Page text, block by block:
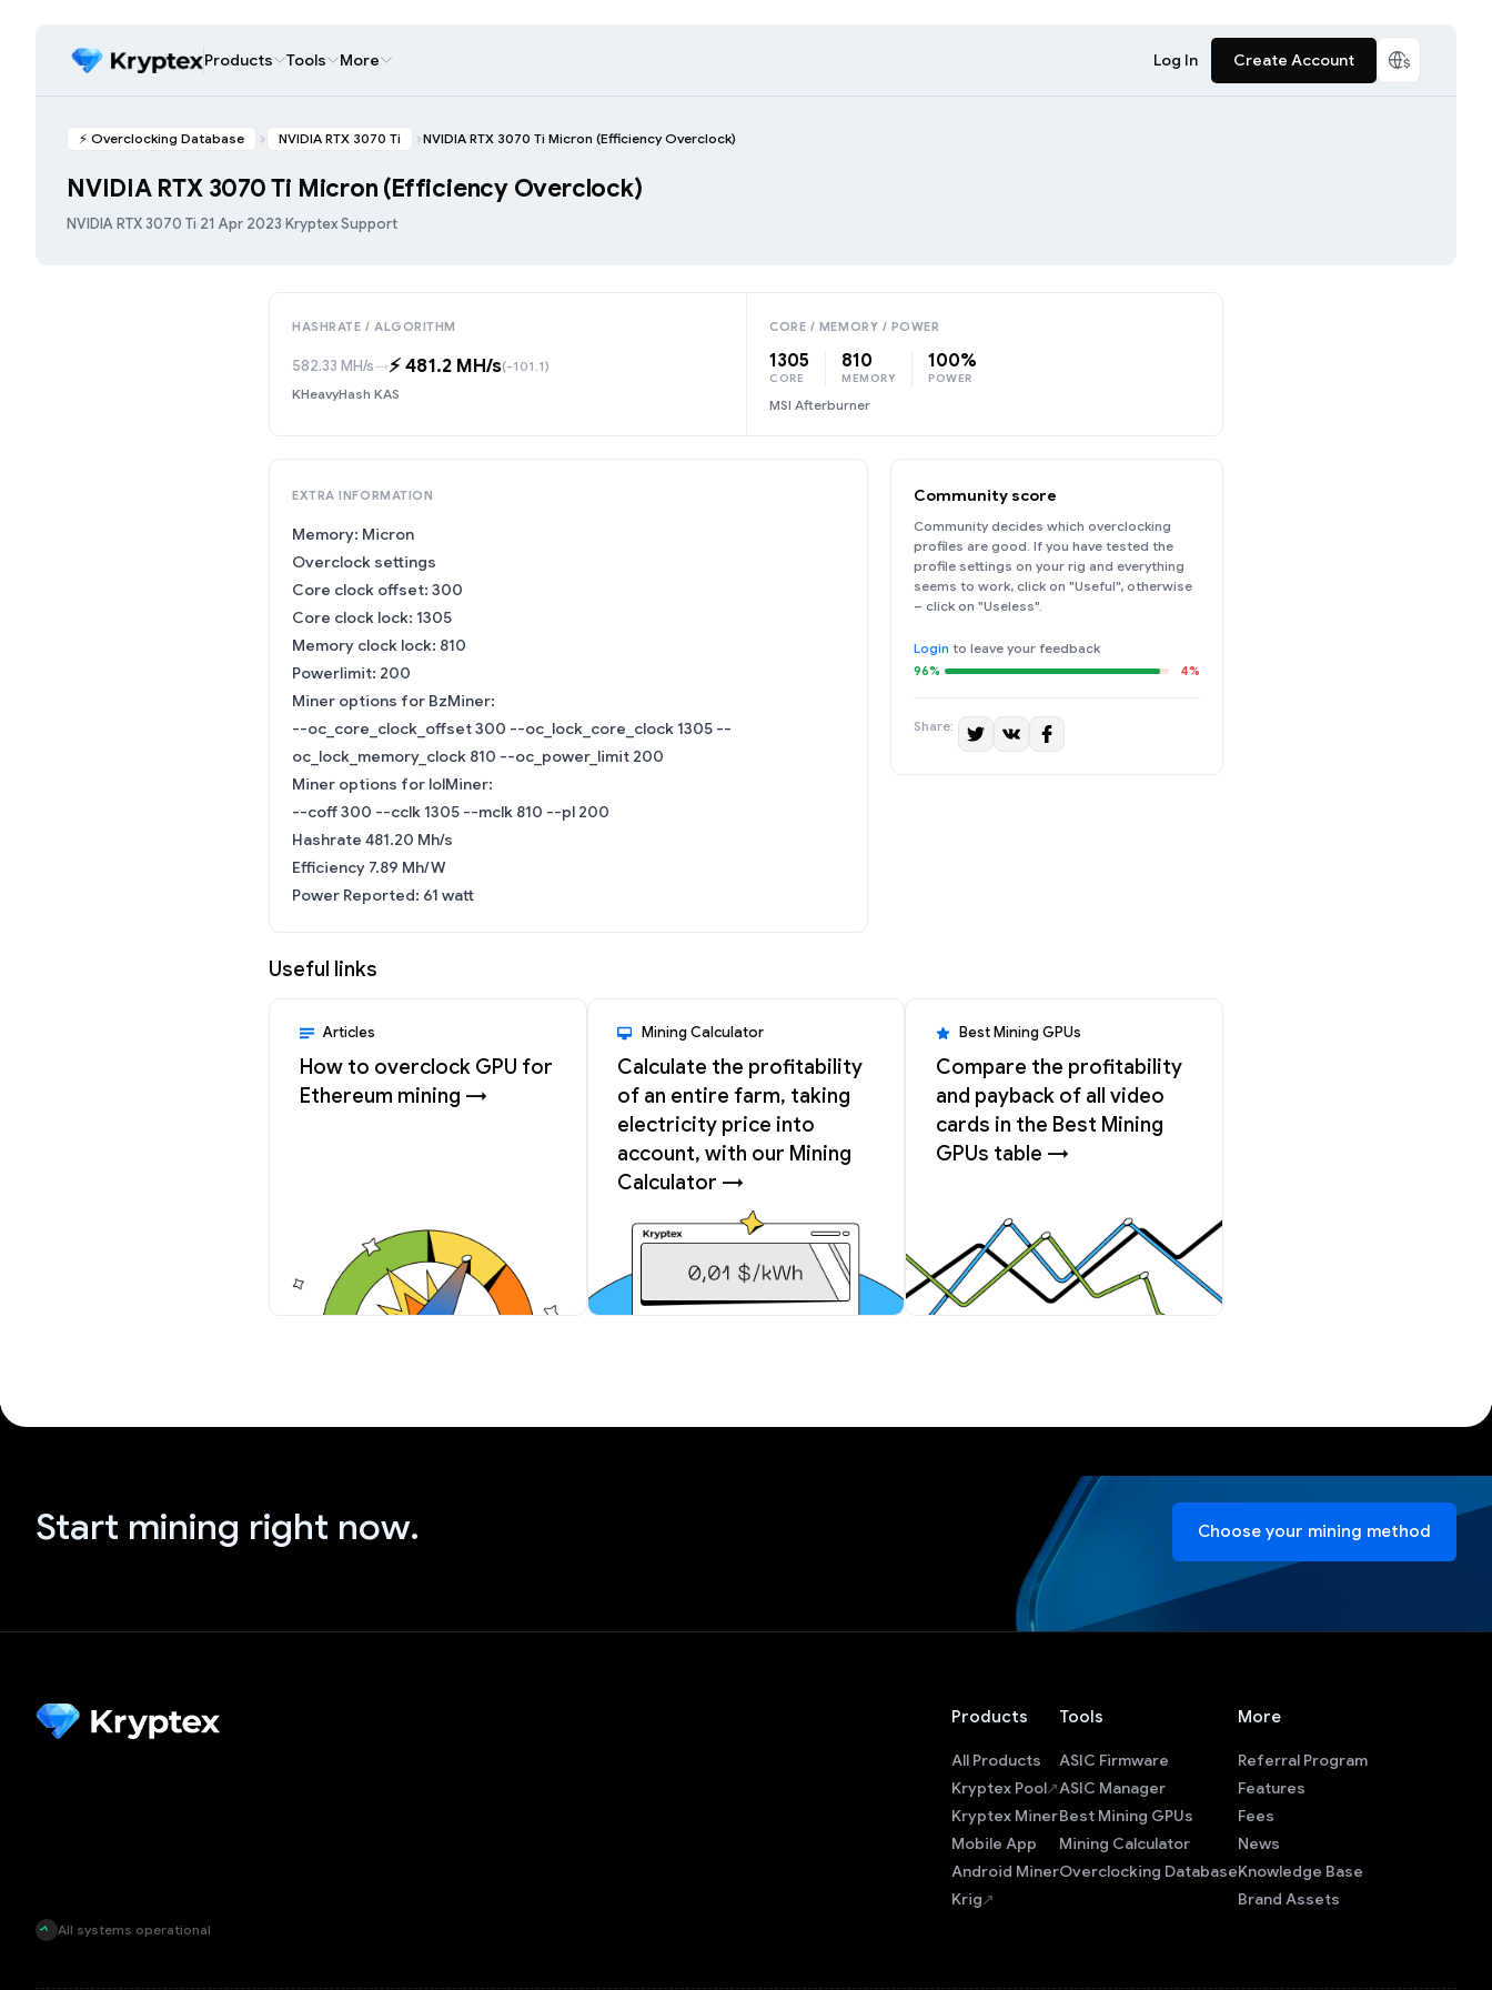
Products Tools More Log In Create Account
⚡️ Overclocking Database NVIDIA RTX 3070 Ti NVIDIA RTX 3070 Ti Micron (Efficiency Overclock)
NVIDIA RTX 3070 Ti Micron (Efficiency Overclock)
NVIDIA RTX 3070 Ti·21 Apr 2023·Kryptex Support
HASHRATE / ALGORITHM
582.33 MH/s→⚡️ 481.2 MH/s(-101.1)
KHeavyHash KAS
CORE / MEMORY / POWER
1305
CORE
810
MEMORY
100%
POWER
MSI Afterburner
EXTRA INFORMATION
Memory: Micron
Overclock settings
Core clock offset: 300
Core clock lock: 1305
Memory clock lock: 810
Powerlimit: 200
Miner options for BzMiner:
--oc_core_clock_offset 300 --oc_lock_core_clock 1305 --
oc_lock_memory_clock 810 --oc_power_limit 200
Miner options for lolMiner:
--coff 300 --cclk 1305 --mclk 810 --pl 200
Hashrate 481.20 Mh/s
Efficiency 7.89 Mh/W
Power Reported: 61 watt
Community score
Community decides which overclocking
profiles are good. If you have tested the
profile settings on your rig and everything
seems to work, click on "Useful", otherwise
– click on "Useless".
Login to leave your feedback
96% 4%
Share:
Useful links
Articles
How to overclock GPU for
Ethereum mining →
Mining Calculator
Calculate the profitability
of an entire farm, taking
electricity price into
account, with our Mining
Calculator →
Best Mining GPUs
Compare the profitability
and payback of all video
cards in the Best Mining
GPUs table →
Start mining right now. Choose your mining method
All systems operational
Products
All Products
Kryptex Pool
Kryptex Miner
Mobile App
Android Miner
Krig
Tools
ASIC Firmware
ASIC Manager
Best Mining GPUs
Mining Calculator
Overclocking Database
More
Referral Program
Features
Fees
News
Knowledge Base
Brand Assets